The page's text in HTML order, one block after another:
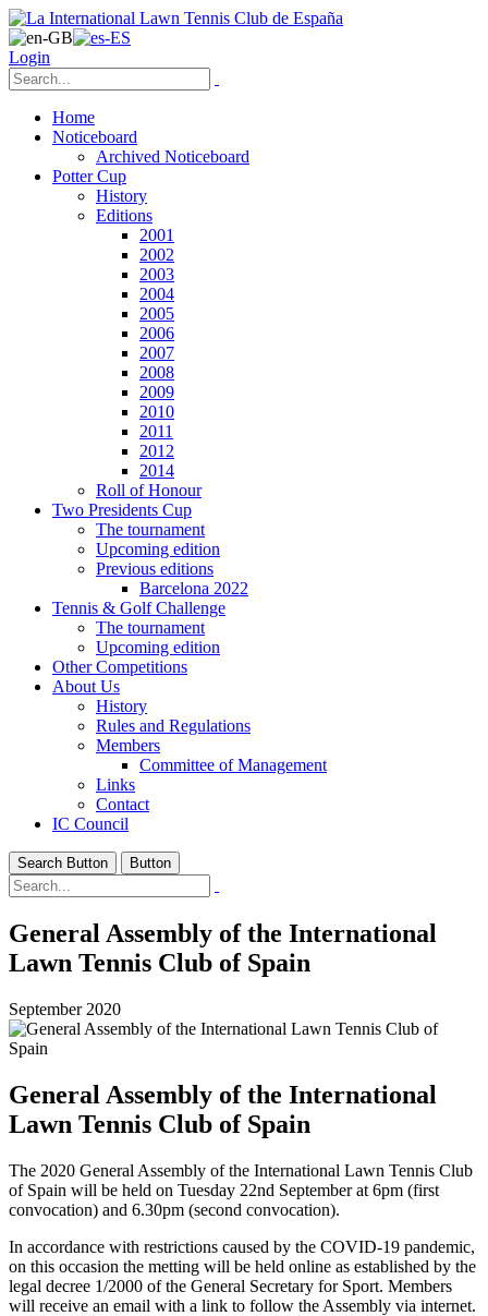
Login
Home
Noticeboard
Archived Noticeboard
Potter Cup
History
Editions
2001
2002
2003
2004
2005
2006
2007
2008
2009
2010
2011
2012
2014
Roll of Honour
Two Presidents Cup
The tournament
Upcoming edition
Previous editions
Barcelona 2022
Tennis & Golf Challenge
The tournament
Upcoming edition
Other Competitions
About Us
History
Rules and Regulations
Members
Committee of Management
Links
Contact
IC Council
Search Button Button
General Assembly of the International
Lawn Tennis Club of Spain
September 2020
General Assembly of the International
Lawn Tennis Club of Spain
The 2020 General Assembly of the International Lawn Tennis Club
of Spain will be held on Tuesday 22nd September at 6pm (first
convocation) and 6.30pm (second convocation).
In accordance with restrictions caused by the COVID-19 pandemic,
on this occasion the metting will be held online as established by the
legal decree 1/2000 of the General Secretary for Sport. Members
will receive an email with a link to follow the Assembly via internet.